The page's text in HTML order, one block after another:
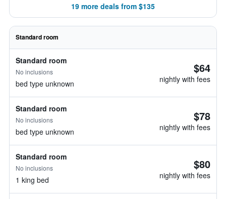
19 more deals from $135
Standard room
Standard room
No inclusions
bed type unknown
$64
nightly with fees
Standard room
No inclusions
bed type unknown
$78
nightly with fees
Standard room
No inclusions
1 king bed
$80
nightly with fees